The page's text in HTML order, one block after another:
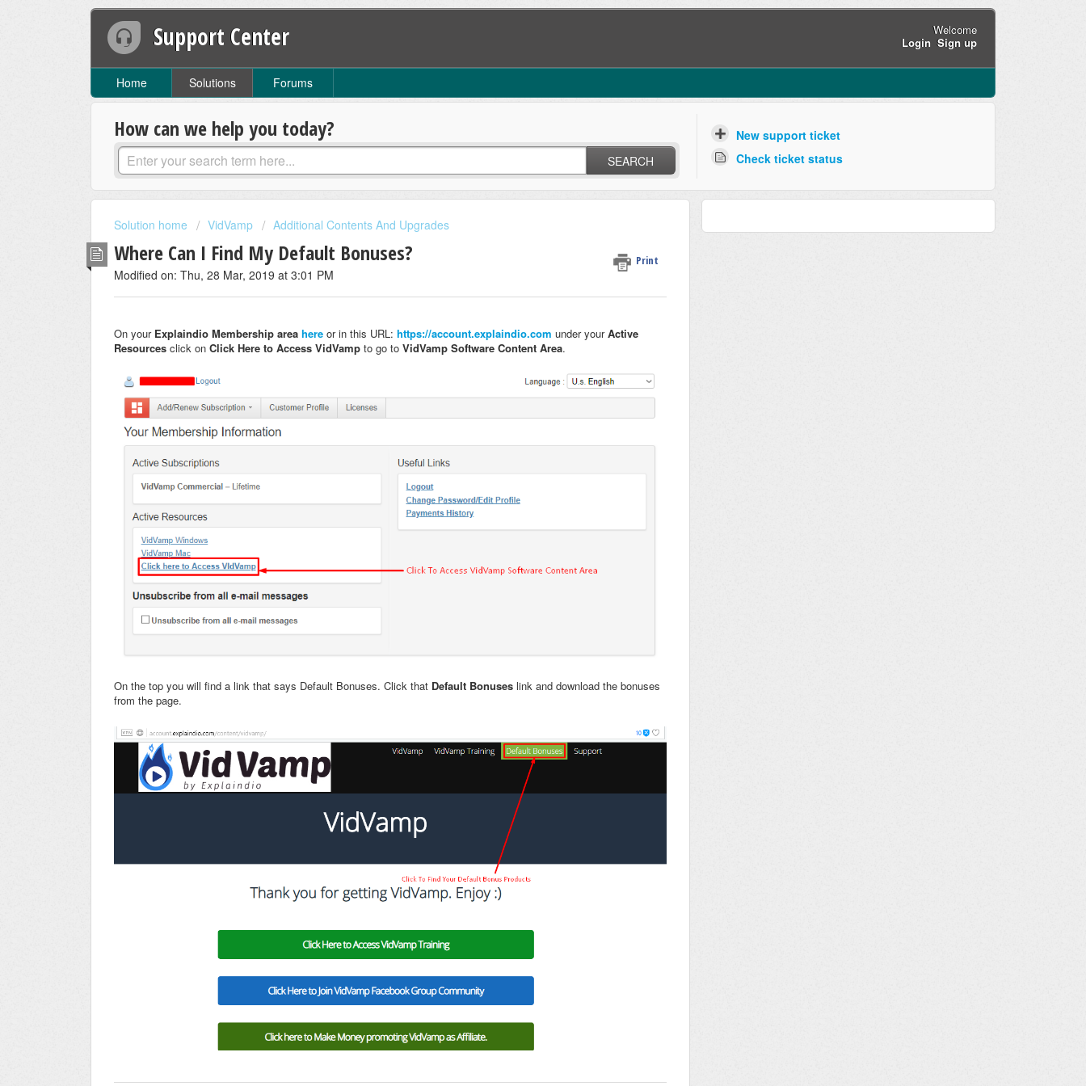
Support Center
Welcome
Login Sign up
Home Solutions Forums
How can we help you today?
SEARCH
New support ticket
Check ticket status
Solution home VidVamp Additional Contents And Upgrades
Where Can I Find My Default Bonuses? Print
Modified on: Thu, 28 Mar, 2019 at 3:01 PM
On your Explaindio Membership area here or in this URL: https://account.explaindio.com under yourActive
Resources click on Click Here to Access VidVamp to go to VidVamp Software Content Area.
On the top you will find a link that says Default Bonuses. Click that Default Bonuses link and download the bonuses
from the page.